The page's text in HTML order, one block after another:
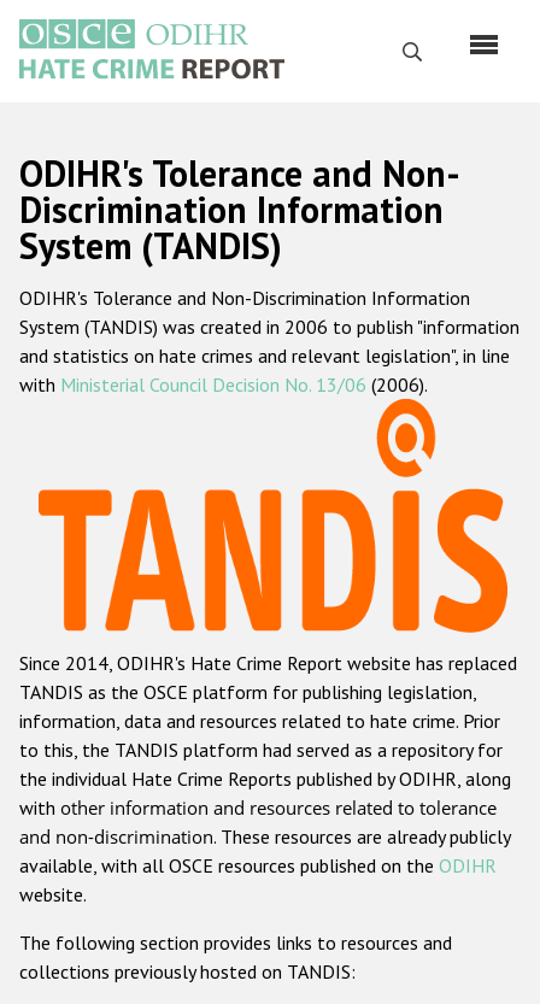
основному
содержанию
Поиск
Русский
Main
navigation
Главная
О нас
Наш мандат
Наша методология
Данные о преступлениях на почве ненависти
Racist and xenophobic hate crime
Anti-Roma hate crime
Anti-Semitic hate crime
Anti-Muslim hate crime
Anti-Christian hate crime
Other hate crime based on religion or belief
Gender-based hate crime
Проекты БДИПЧ
ODIHR's Tolerance and Non-
Discrimination Information
System (TANDIS)
ODIHR's Tolerance and Non-Discrimination Information
System (TANDIS) was created in 2006 to publish "information
and statistics on hate crimes and relevant legislation", in line
with Ministerial Council Decision No. 13/06 (2006).
Since 2014, ODIHR's Hate Crime Report website has replaced
TANDIS as the OSCE platform for publishing legislation,
information, data and resources related to hate crime. Prior
to this, the TANDIS platform had served as a repository for
the individual Hate Crime Reports published by ODIHR, along
with other information and resources related to tolerance
and non-discrimination. These resources are already publicly
available, with all OSCE resources published on the ODIHR
website.
The following section provides links to resources and
collections previously hosted on TANDIS: